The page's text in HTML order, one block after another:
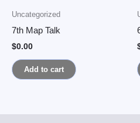
Uncategorized
7th Map Talk
$0.00
Add to cart